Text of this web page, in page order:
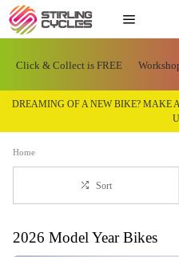
Click & Collect is FREE
DREAMING OF A NEW BIKE? MAKE
Home
Sort
2026 Model Year Bikes